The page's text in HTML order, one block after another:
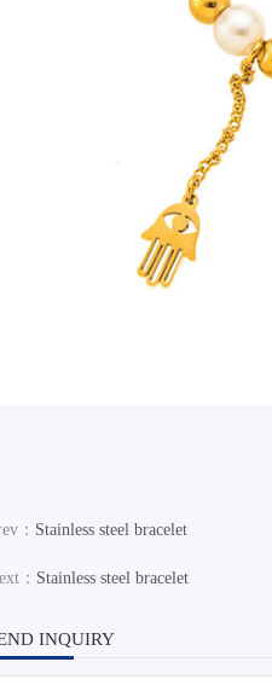
： Stainless steel bracelet
： Stainless steel bracelet
INQUIRY